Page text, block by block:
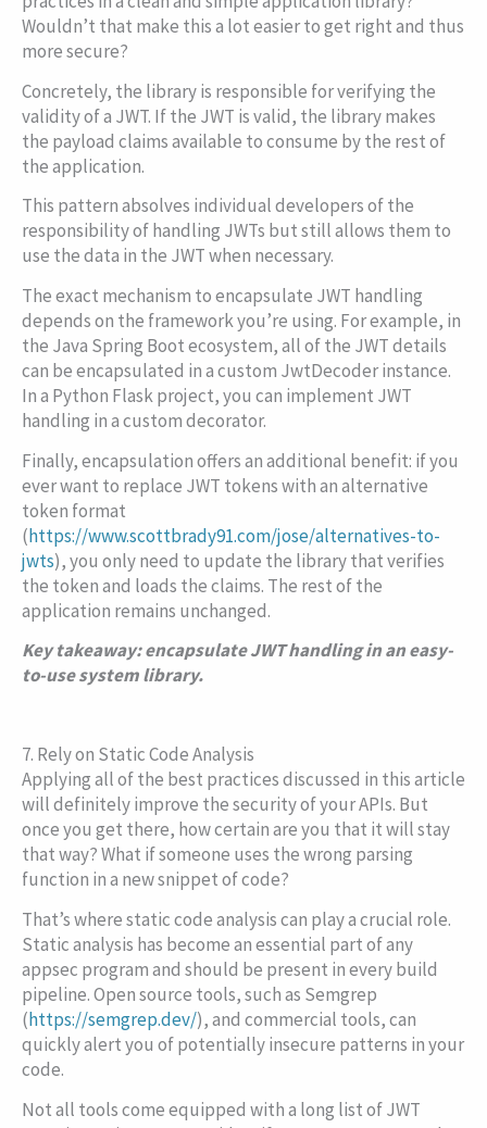
Wouldn’t that make this a lot easier to get right and thus
more secure?
Concretely, the library is responsible for verifying the
validity of a JWT. If the JWT is valid, the library makes
the payload claims available to consume by the rest of
the application.
This pattern absolves individual developers of the
responsibility of handling JWTs but still allows them to
use the data in the JWT when necessary.
The exact mechanism to encapsulate JWT handling
depends on the framework you’re using. For example, in
the Java Spring Boot ecosystem, all of the JWT details
can be encapsulated in a custom JwtDecoderinstance.
In a Python Flask project, you can implement JWT
handling in a custom decorator.
Finally, encapsulation offers an additional benefit: if you
ever want to replace JWT tokens with an alternative
token format
(https://www.scottbrady91.com/jose/alternatives-to-
jwts), you only need to update the library that verifies
the token and loads the claims. The rest of the
application remains unchanged.
Key takeaway: encapsulate JWT handling in an easy-
to-use system library.
7. Rely on Static Code Analysis
Applying all of the best practices discussed in this article
will definitely improve the security of your APIs. But
once you get there, how certain are you that it will stay
that way? What if someone uses the wrong parsing
function in a new snippet of code?
That’s where static code analysis can play a crucial role.
Static analysis has become an essential part of any
appsec program and should be present in every build
pipeline. Open source tools, such as Semgrep
(https://semgrep.dev/), and commercial tools, can
quickly alert you of potentially insecure patterns in your
code.
Not all tools come equipped with a long list of JWT